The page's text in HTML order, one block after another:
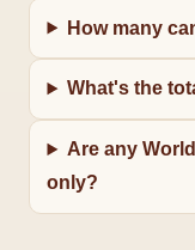
How many
What's the
Are any
only?